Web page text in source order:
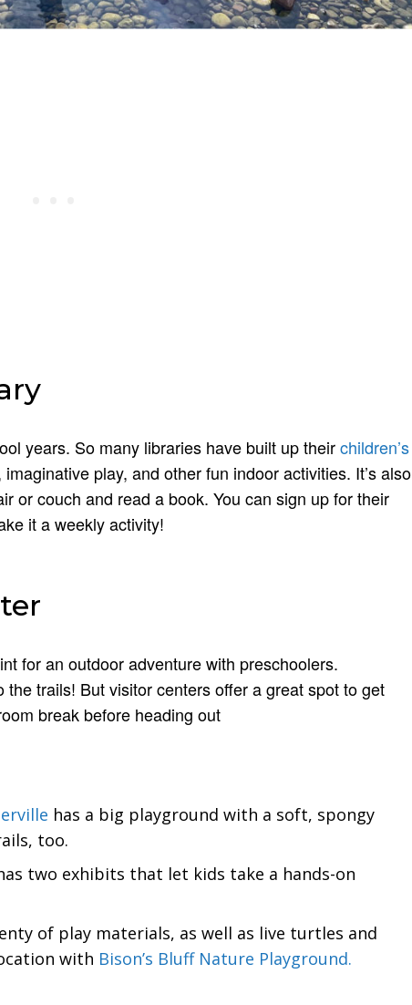
years. So many libraries have built up theirchildren’s
play, and other fun indoor activities. It’s also
or couch and read a book. You can sign up for their
it a weekly activity!
for an outdoor adventure with preschoolers.
trails! But visitor centers offer a great spot to get
break before heading out
has a big playground with a soft, spongy
too.
two exhibits that let kids take a hands-on
of play materials, as well as live turtles and
with Bison’s Bluff Nature Playground.